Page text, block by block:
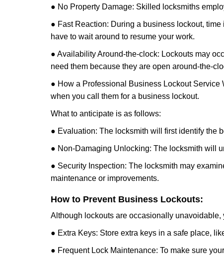
● No Property Damage: Skilled locksmiths
● Fast Reaction: During a business lockout,
have to wait around to resume your work.
● Availability Around-the-clock: Lockouts may
need them because they are open around-the-
● How a Professional Business Lockout Service
when you call them for a business lockout.
What to anticipate is as follows:
● Evaluation: The locksmith will first identify the
● Non-Damaging Unlocking: The locksmith will
● Security Inspection: The locksmith may
maintenance or improvements.
How to Prevent Business Lockouts:
Although lockouts are occasionally
● Extra Keys: Store extra keys in a safe place,
● Frequent Lock Maintenance: To make sure